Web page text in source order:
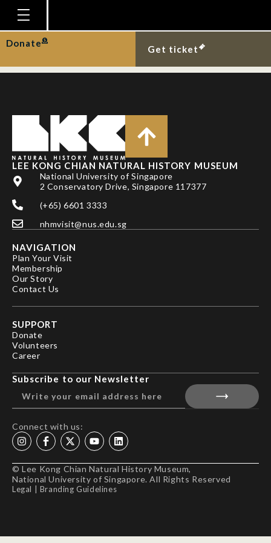
Homepage
Plan Your Visit
Education
Research
Publications
Support
News
Our Story
Donate
Get ticket
DR KANYAKORN
PIRAONAPICHA
LEE KONG CHIAN NATURAL HISTORY MUSEUM
National University of Singapore
2 Conservatory Drive, Singapore 117377
(+65) 6601 3333
nhmvisit@nus.edu.sg
NAVIGATION
Plan Your Visit
Membership
Our Story
Contact Us
SUPPORT
Donate
Volunteers
Career
Subscribe to our Newsletter
Connect with us:
© Lee Kong Chian Natural History Museum,
National University of Singapore. All Rights Reserved
Legal Branding Guidelines